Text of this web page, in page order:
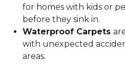
for homes with kids or
before they sink in.
Waterproof Carpets
with unexpected
areas.